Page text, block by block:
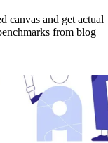
canvas and get actual
from blog